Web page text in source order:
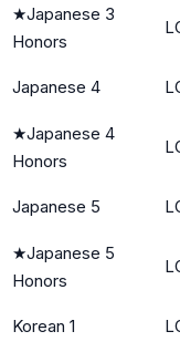
★Japanese 3
Honors
Japanese 4
★Japanese 4
Honors
Japanese 5
★Japanese 5
Honors
Korean 1